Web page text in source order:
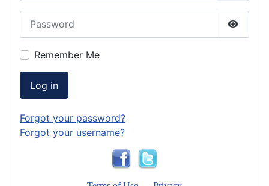
Show
Remember Me
Log in
Forgot your password?
Forgot your username?